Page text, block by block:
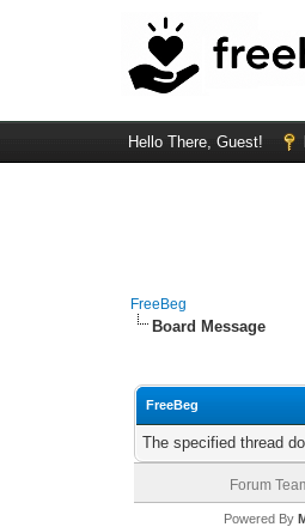
Hello There, Guest!
FreeBeg
Board Message
FreeBeg
The specified thread
Forum
Powered By